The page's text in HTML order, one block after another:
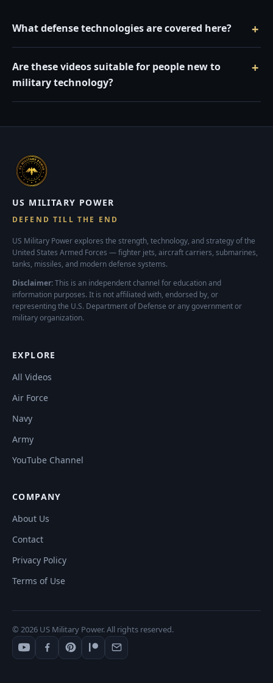
What defense technologies are covered here?
Are these videos suitable for people new to
military technology?
US MILITARY POWER
DEFEND TILL THE END
US Military Power explores the strength, technology, and strategy of the
United States Armed Forces — fighter jets, aircraft carriers, submarines,
tanks, missiles, and modern defense systems.
Disclaimer:This is an independent channel for education and
information purposes. It is not affiliated with, endorsed by, or
representing the U.S. Department of Defense or any government or
military organization.
EXPLORE
All Videos
Air Force
Navy
Army
YouTube Channel
COMPANY
About Us
Contact
Privacy Policy
Terms of Use
© 2026 US Military Power. All rights reserved.